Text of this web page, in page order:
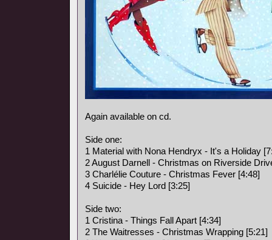
Again available on cd.
Side one:
1 Material with Nona Hendryx - It's a Holiday
2 August Darnell - Christmas on Riverside
3 Charlélie Couture - Christmas Fever [4:48]
4 Suicide - Hey Lord [3:25]
Side two:
1 Cristina - Things Fall Apart [4:34]
2 The Waitresses - Christmas Wrapping [5:21]